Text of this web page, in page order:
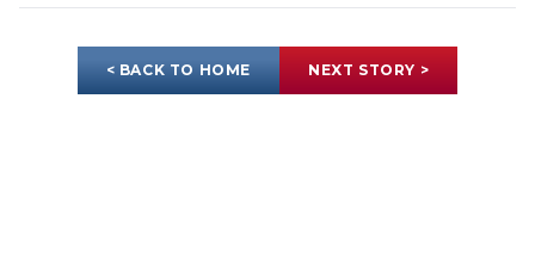
< BACK TO HOME NEXT STORY >